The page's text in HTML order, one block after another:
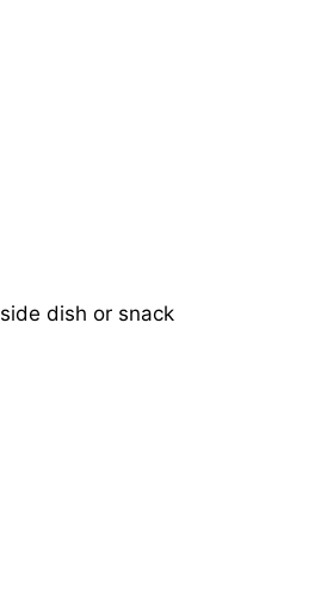
dish or snack